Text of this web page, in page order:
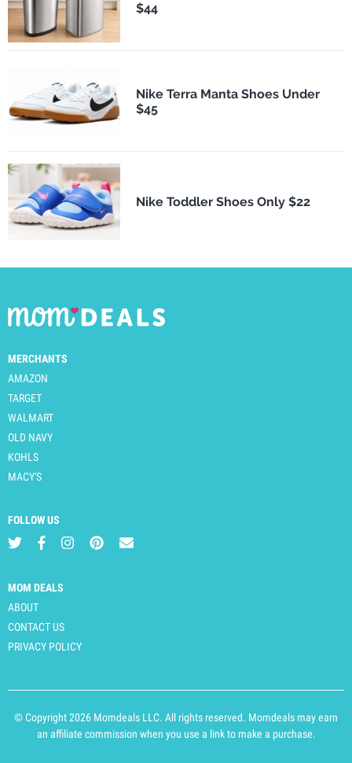
$44
Nike Terra Manta Shoes Under
$45
Nike Toddler Shoes Only $22
MERCHANTS
AMAZON
TARGET
WALMART
OLD NAVY
KOHLS
MACY'S
FOLLOW US
MOM DEALS
ABOUT
CONTACT US
PRIVACY POLICY
© Copyright 2026 Momdeals LLC. All rights reserved. Momdeals may earn
an affiliate commission when you use a link to make a purchase.